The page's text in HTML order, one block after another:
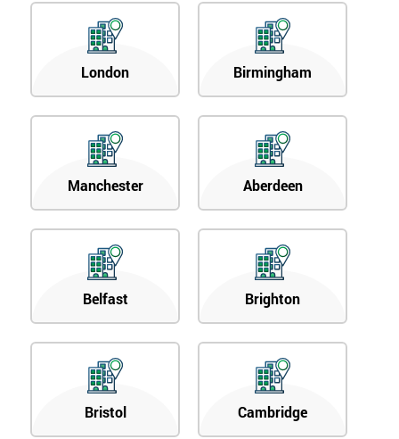
London Birmingham
Manchester Aberdeen
Belfast Brighton
Bristol Cambridge